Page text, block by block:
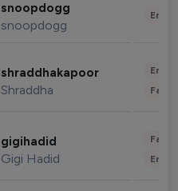
snoopdogg
snoopdogg
shraddhakapoor
Shraddha
gigihadid
Gigi Hadid